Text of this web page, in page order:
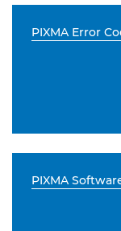
PIXMA Error
PIXMA